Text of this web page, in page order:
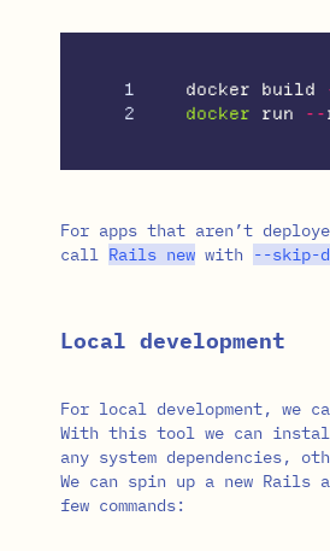
1
docker build
docker
run --
For apps that aren’t
call Rails new with --skip-
Local development
For local development, we
With this tool we can
any system dependencies,
We can spin up a new Rails
few commands: